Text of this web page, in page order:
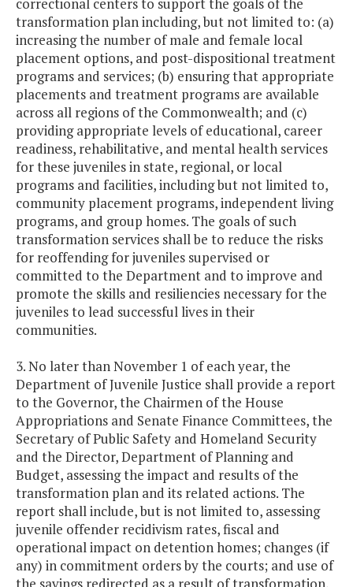
correctional centers to support the goals of the
transformation plan including, but not limited to: (a)
increasing the number of male and female local
placement options, and post-dispositional treatment
programs and services; (b) ensuring that appropriate
placements and treatment programs are available
across all regions of the Commonwealth; and (c)
providing appropriate levels of educational, career
readiness, rehabilitative, and mental health services
for these juveniles in state, regional, or local
programs and facilities, including but not limited to,
community placement programs, independent living
programs, and group homes. The goals of such
transformation services shall be to reduce the risks
for reoffending for juveniles supervised or
committed to the Department and to improve and
promote the skills and resiliencies necessary for the
juveniles to lead successful lives in their
communities.
3. No later than November 1 of each year, the
Department of Juvenile Justice shall provide a report
to the Governor, the Chairmen of the House
Appropriations and Senate Finance Committees, the
Secretary of Public Safety and Homeland Security
and the Director, Department of Planning and
Budget, assessing the impact and results of the
transformation plan and its related actions. The
report shall include, but is not limited to, assessing
juvenile offender recidivism rates, fiscal and
operational impact on detention homes; changes (if
any) in commitment orders by the courts; and use of